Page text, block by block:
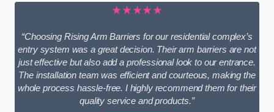
★★★★★
“Choosing Rising Arm Barriers for our residential complex’s
entry system was a great decision. Their arm barriers are not
just effective but also add a professional look to our entrance.
The installation team was efficient and courteous, making the
whole process hassle-free. I highly recommend them for their
quality service and products.”